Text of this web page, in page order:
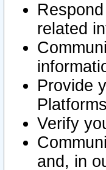
related
Provide
Verify
and, in